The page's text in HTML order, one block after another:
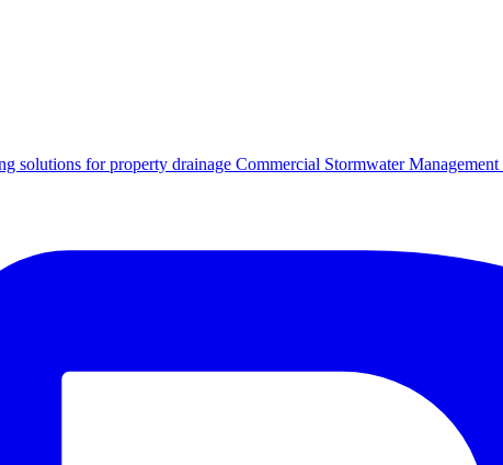
solutions for property drainage Commercial Stormwater Management